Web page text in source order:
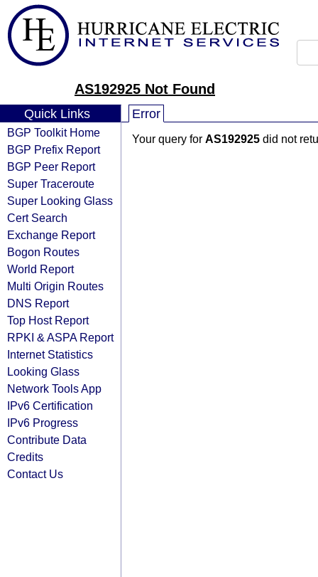
AS192925 Not Found
Quick Links
BGP Toolkit Home
BGP Prefix Report
BGP Peer Report
Super Traceroute
Super Looking Glass
Cert Search
Exchange Report
Bogon Routes
World Report
Multi Origin Routes
DNS Report
Top Host Report
RPKI & ASPA Report
Internet Statistics
Looking Glass
Network Tools App
IPv6 Certification
IPv6 Progress
Contribute Data
Credits
Contact Us
Error
Your query for AS192925 did not